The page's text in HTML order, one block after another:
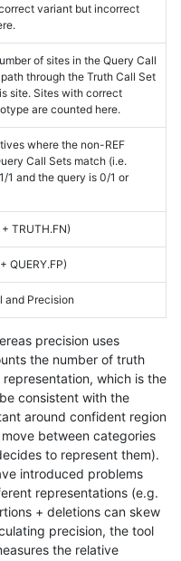
variant but incorrect
of sites in the Query Call
through the Truth Call Set
site. Sites with correct
are counted here.
where the non-REF
Call Sets match (i.e.
1 and the query is 0/1 or
TRUTH.FN)
QUERY.FP)
and Precision
precision uses
the number of truth
which is the
consistent with the
around confident region
between categories
to represent them).
introduced problems
representations (e.g.
+ deletions can skew
precision, the tool
the relative